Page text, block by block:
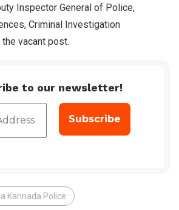
Inspector General of Police,
Criminal Investigation
vacant post.
to our newsletter!
Kannada Police